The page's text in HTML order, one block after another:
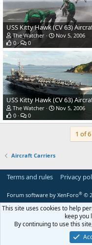
The Watcher
Nov 5, 2006
0
0
The Watcher
Nov 5, 2006
0
0
1 of 6
Aircraft Carriers
Terms and rules Privacy
Forum software by XenForo® ©
This site uses cookies to help
keep you
By continuing to use this